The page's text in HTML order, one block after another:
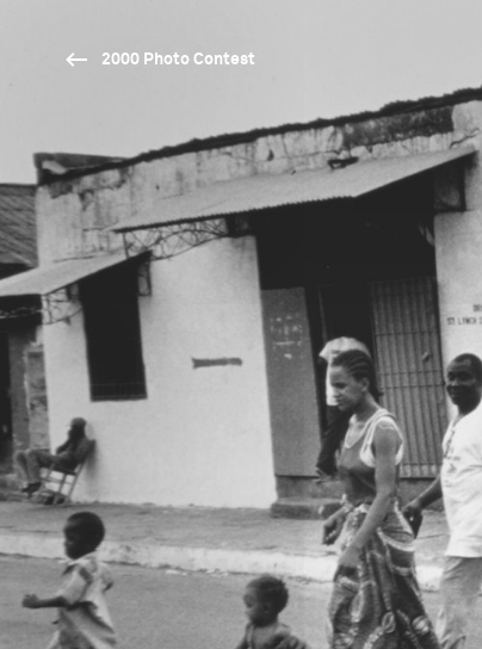
2000 Photo Contest